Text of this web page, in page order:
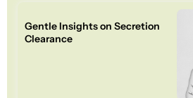
Gentle Insights on Secretion
Clearance